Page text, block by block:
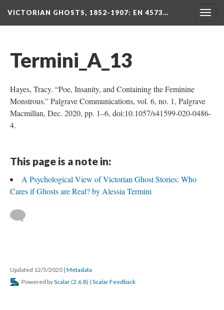
VICTORIAN GHOSTS, 1852-1907: EN 4573…
Termini_A_13
Hayes, Tracy. “Poe, Insanity, and Containing the Feminine
Monstrous.” Palgrave Communications, vol. 6, no. 1, Palgrave
Macmillan, Dec. 2020, pp. 1–6, doi:10.1057/s41599-020-0486-
4.
This page is a note in:
A Psychological View of Victorian Ghost Stories: Who
Cares if Ghosts are Real? by Alessia Termini
Updated 12/5/2020 | Metadata
Powered byScalar (2.6.8) | Scalar Feedback